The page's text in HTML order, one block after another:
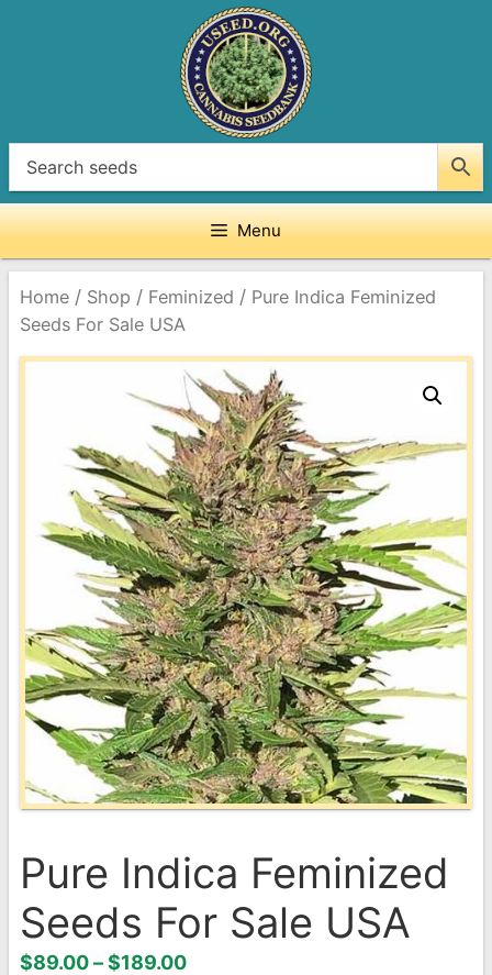
Menu
Home / Shop / Feminized / Pure Indica Feminized
Seeds For Sale USA
Pure Indica Feminized
Seeds For Sale USA
$89.00–$189.00Price